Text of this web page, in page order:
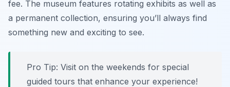
fee. The museum features rotating exhibits as well as
a permanent collection, ensuring you’ll always find
something new and exciting to see.
Pro Tip: Visit on the weekends for special
guided tours that enhance your experience!